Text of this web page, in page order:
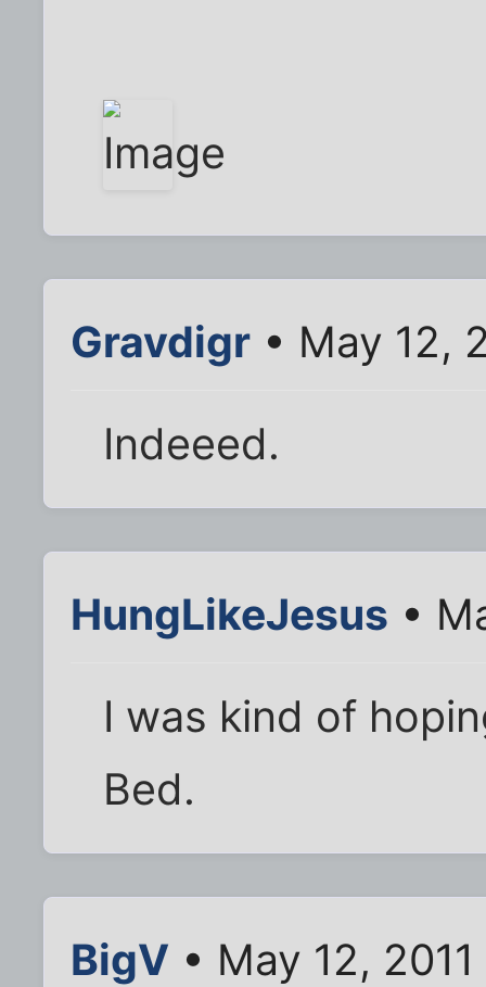
Gravdigr • May 12,
Indeeed.
HungLikeJesus •
I was kind of
Bed.
BigV • May 12,